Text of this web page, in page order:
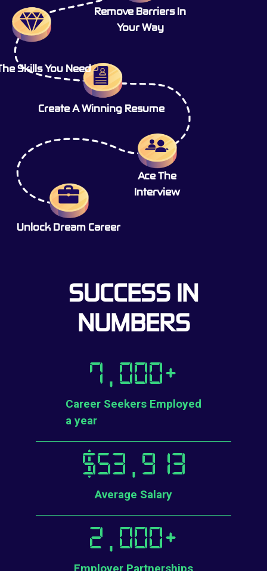
Remove Barriers In
Your Way
Skills You Need
Create A Winning Resume
Ace The
Interview
Unlock Dream Career
SUCCESS IN
NUMBERS
Career Seekers Employed
a year
7,000+
Average Salary
$53,913
2,000+